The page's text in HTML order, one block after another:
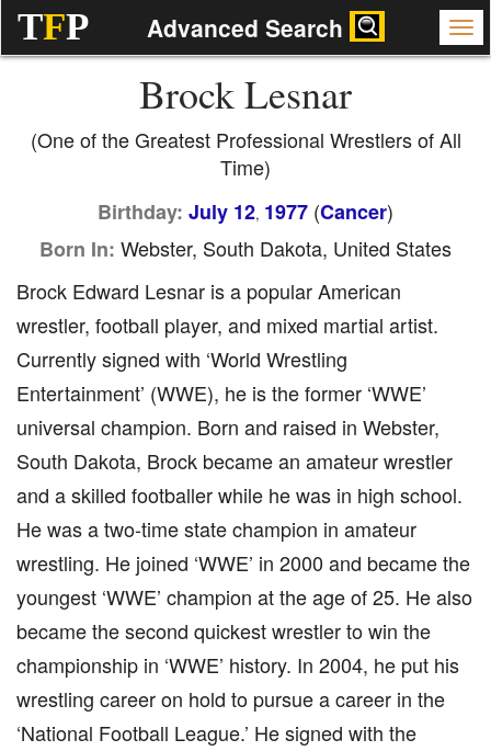
TFP Advanced Search
Brock Lesnar
(One of the Greatest Professional Wrestlers of All
Time)
Birthday: July 12, 1977 (Cancer)
Born In: Webster, South Dakota, United States
Brock Edward Lesnar is a popular American
wrestler, football player, and mixed martial artist.
Currently signed with ‘World Wrestling
Entertainment’ (WWE), he is the former ‘WWE’
universal champion. Born and raised in Webster,
South Dakota, Brock became an amateur wrestler
and a skilled footballer while he was in high school.
He was a two-time state champion in amateur
wrestling. He joined ‘WWE’ in 2000 and became the
youngest ‘WWE’ champion at the age of 25. He also
became the second quickest wrestler to win the
championship in ‘WWE’ history. In 2004, he put his
wrestling career on hold to pursue a career in the
‘National Football League.’ He signed with the